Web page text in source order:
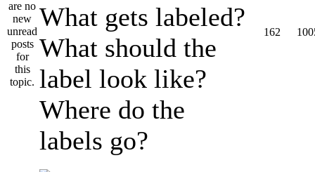
What gets labeled?
What should the
label look like?
Where do the
labels go?
162